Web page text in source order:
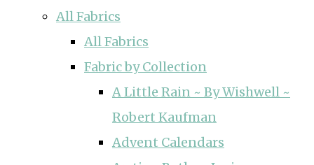
All Fabrics
All Fabrics
Fabric by Collection
A Little Rain ~ By Wishwell ~
Robert Kaufman
Advent Calendars